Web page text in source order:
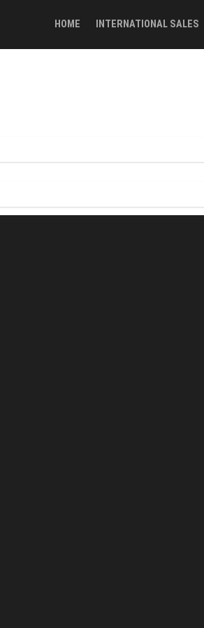
HOME INTERNATIONAL SALES